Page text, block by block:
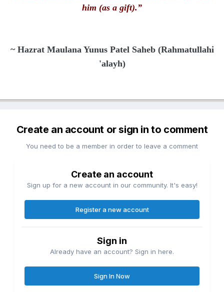
him (as a gift).”
~ Hazrat Maulana Yunus Patel Saheb (Rahmatullahi
'alayh)
Create an account or sign in to comment
You need to be a member in order to leave a comment
Create an account
Sign up for a new account in our community. It's easy!
Register a new account
Sign in
Already have an account? Sign in here.
Sign In Now